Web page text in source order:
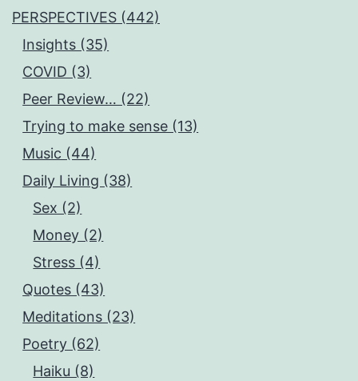
PERSPECTIVES (442)
Insights (35)
COVID (3)
Peer Review… (22)
Trying to make sense (13)
Music (44)
Daily Living (38)
Sex (2)
Money (2)
Stress (4)
Quotes (43)
Meditations (23)
Poetry (62)
Haiku (8)